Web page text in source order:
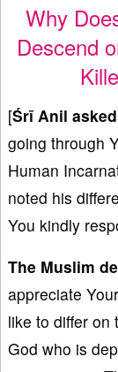
Why
Descend
[Śrī Anil
going through
Human
noted his
You kindly
The Muslim
appreciate
like to differ on
God who is